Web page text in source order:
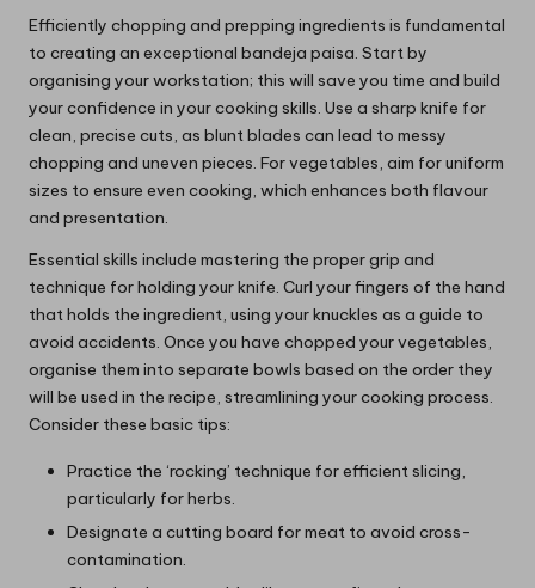
Efficiently chopping and prepping ingredients is fundamental
to creating an exceptional bandeja paisa. Start by
organising your workstation; this will save you time and build
your confidence in your cooking skills. Use a sharp knife for
clean, precise cuts, as blunt blades can lead to messy
chopping and uneven pieces. For vegetables, aim for uniform
sizes to ensure even cooking, which enhances both flavour
and presentation.
Essential skills include mastering the proper grip and
technique for holding your knife. Curl your fingers of the hand
that holds the ingredient, using your knuckles as a guide to
avoid accidents. Once you have chopped your vegetables,
organise them into separate bowls based on the order they
will be used in the recipe, streamlining your cooking process.
Consider these basic tips:
Practice the ‘rocking’ technique for efficient slicing,
particularly for herbs.
Designate a cutting board for meat to avoid cross-
contamination.